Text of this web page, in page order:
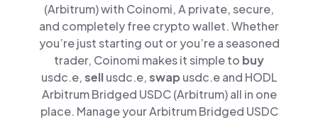
(Arbitrum) with Coinomi, A private, secure,
and completely free crypto wallet. Whether
you’re just starting out or you’re a seasoned
trader, Coinomi makes it simple to buy
usdc.e,sellusdc.e,swap usdc.e and HODL
Arbitrum Bridged USDC (Arbitrum) all in one
place. Manage your Arbitrum Bridged USDC